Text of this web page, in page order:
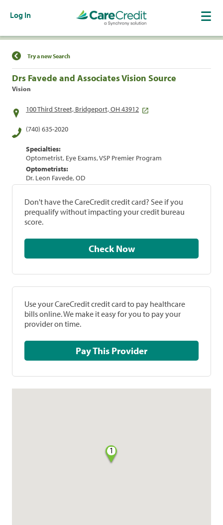
Log In
Find a Location
Try a new Search
Drs Favede and Associates Vision Source
Vision
100 Third Street, Bridgeport, OH 43912
(740) 635-2020
Specialties:
Optometrist, Eye Exams, VSP Premier Program
Optometrists:
Dr. Leon Favede, OD
Don't have the CareCredit credit card? See if you
prequalify without impacting your credit bureau
score.
Check Now
Use your CareCredit credit card to pay healthcare
bills online. We make it easy for you to pay your
provider on time.
Pay This Provider
1